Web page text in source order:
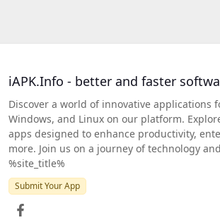
iAPK.Info - better and faster
Discover a world of innovative applications
Windows, and Linux on our platform.
apps designed to enhance productivity,
more. Join us on a journey of technology
%site_title%
Submit Your App